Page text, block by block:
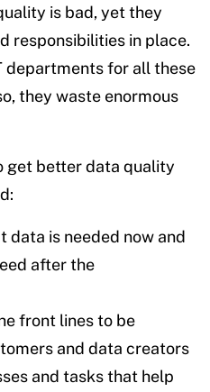
is bad, yet they
responsibilities in place.
departments for all these
they waste enormous
get better data quality
data is needed now and
after the
front lines to be
and data creators
and tasks that help